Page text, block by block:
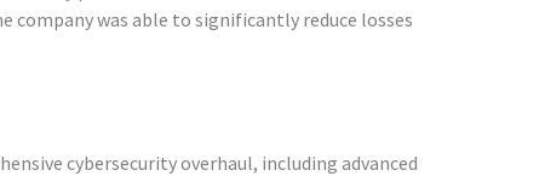
was able to significantly reduce losses
cybersecurity overhaul, including advanced